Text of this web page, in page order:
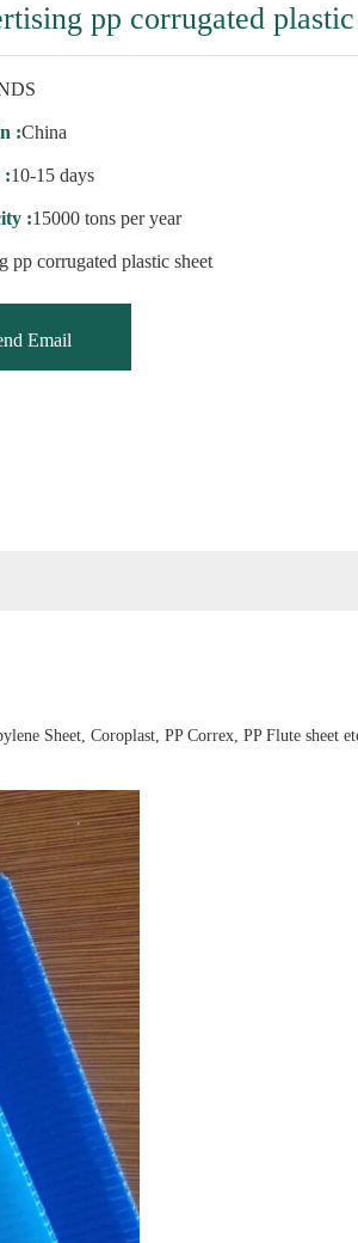
pp corrugated plastic
:China
:10-15 days
:15000 tons per year
pp corrugated plastic sheet
Email
Sheet, Coroplast, PP Correx, PP Flute sheet